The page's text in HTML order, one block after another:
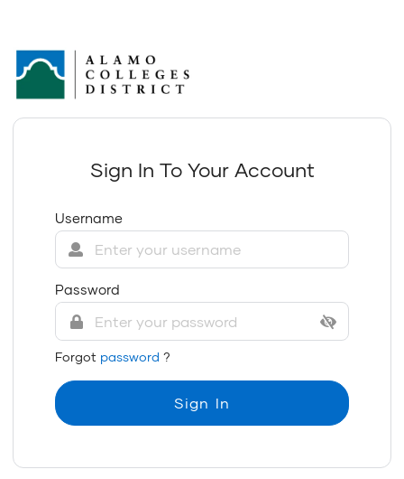
Sign In To Your Account
Username
Password
Forgot password?
Sign In